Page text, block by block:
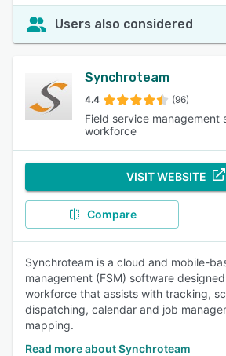
Users also considered
Synchroteam
4.4 (96)
Field service management
workforce
VISIT WEBSITE
Compare
Synchroteam is a cloud and mobile-
management (FSM) software
workforce that assists with tracking,
dispatching, calendar and job
mapping.
Read more about Synchroteam